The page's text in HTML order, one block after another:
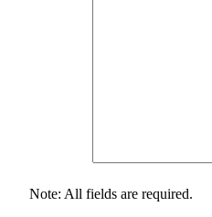
Note: All fields are required.